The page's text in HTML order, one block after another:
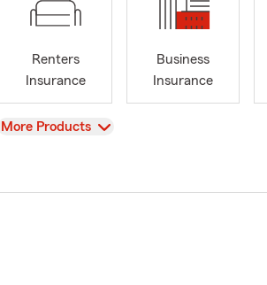
Renters
Insurance
Business
Insurance
View
More Products